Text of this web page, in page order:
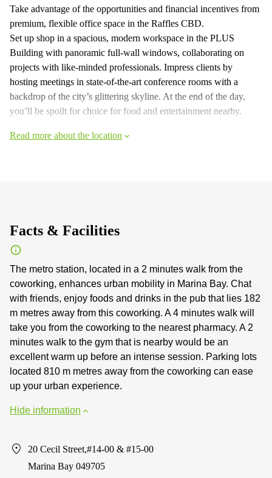
Take advantage of the opportunities and financial incentives from
premium, flexible office space in the Raffles CBD.
Set up shop in a spacious, modern workspace in the PLUS
Building with panoramic full-wall windows, collaborating on
projects with like-minded professionals. Impress clients by
hosting meetings in state-of-the-art conference rooms with a
backdrop of the city’s glittering skyline. At the end of the day,
you’ll be spoilt for choice for food and entertainment nearby.
Read more about the location
Facts & Facilities
The metro station, located in a 2 minutes walk from the
coworking, enhances urban mobility in Marina Bay. Chat
with friends, enjoy foods and drinks in the pub that lies 182
m metres away from this coworking. A 4 minutes walk will
take you from the coworking to the nearest pharmacy. A 2
minutes walk to the gym that is nearby would be an
excellent warm up before an intense session. Parking lots
located 810 m metres away from the coworking can ease
up your urban experience.
Hide information
20 Cecil Street,#14-00 & #15-00
Marina Bay 049705